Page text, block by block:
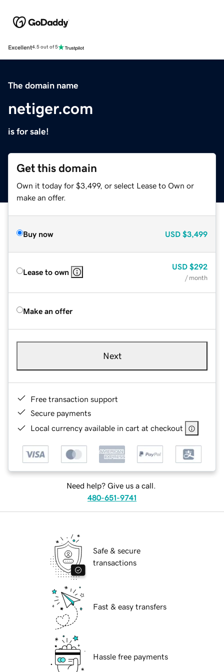
Excellent4.5 out of 5
The domain name
netiger.com
is for sale!
Get this domain
Own it today for $3,499, or select Lease to Own or
make an offer.
Buy now USD $3,499
Lease to own
USD $292
/ month
Make an offer
Next
Free transaction support
Secure payments
Local currency available in cart at checkout
Need help? Give us a call.
480-651-9741
Safe & secure
transactions
Fast & easy transfers
Hassle free payments